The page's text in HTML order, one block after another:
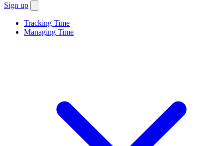
Sign up
Tracking Time
Managing Time